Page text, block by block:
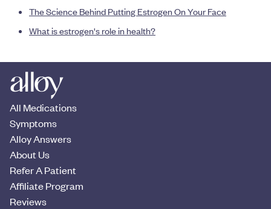
The Science Behind Putting Estrogen On Your Face
What is estrogen's role in health?
All Medications
Symptoms
Alloy Answers
About Us
Refer A Patient
Affiliate Program
Reviews